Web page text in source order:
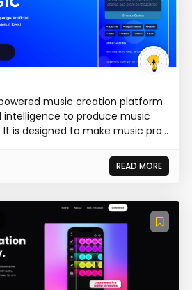
music creation platform
to produce music
is designed to make music pro...
READ MORE